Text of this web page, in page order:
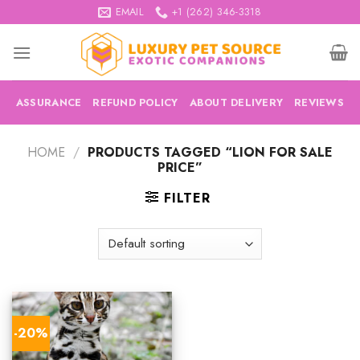
to
content
EMAIL +1 (262) 346-3318
ASSURANCE REFUND POLICY ABOUT DELIVERY REVIEWS
HOME / PRODUCTS TAGGED “LION FOR SALE
PRICE”
FILTER
-20%